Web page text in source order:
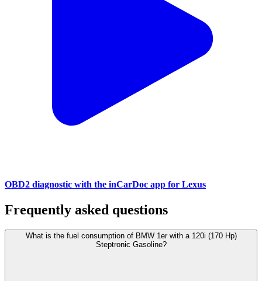
OBD2 diagnostic with the inCarDoc app for Lexus
Frequently asked questions
What is the fuel consumption of BMW 1er with a 120i (170 Hp)
Steptronic Gasoline?